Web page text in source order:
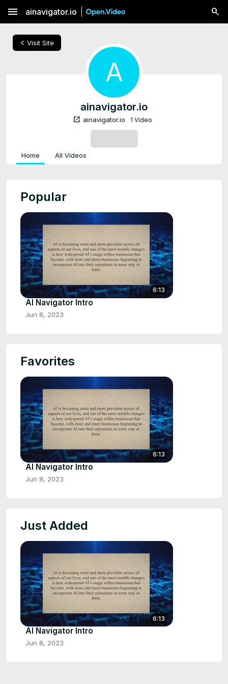
menu ainavigator.io
chevron_left Visit Site
A
ainavigator.io
open_in_new ainavigator.io 1 Video
Home All Videos
Popular
6:13
AI Navigator Intro
Jun 8, 2023
Favorites
6:13
AI Navigator Intro
Jun 8, 2023
Just Added
6:13
AI Navigator Intro
Jun 8, 2023